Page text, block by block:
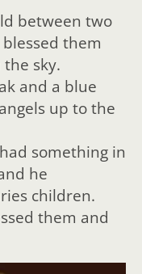
between two
them
sky.
and a blue
up to the
something in
he
children.
them and